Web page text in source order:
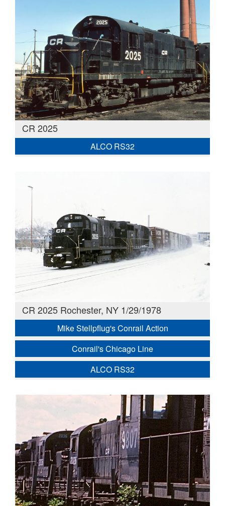
CR 2025
ALCO RS32
CR 2025 Rochester, NY 1/29/1978
Mike Stellpflug's Conrail Action
Conrail's Chicago Line
ALCO RS32